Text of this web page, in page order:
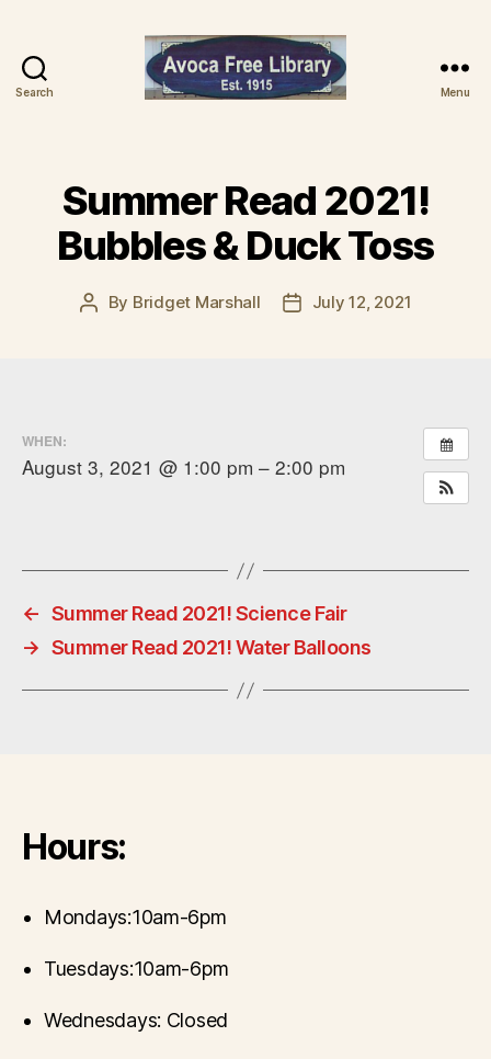
Search Menu
Summer Read 2021!
Bubbles & Duck Toss
Post
By Bridget Marshall
PostJuly 12, 2021
WHEN:
August 3, 2021 @ 1:00 pm – 2:00 pm
← Summer Read 2021! Science Fair
→ Summer Read 2021! Water Balloons
Hours:
Mondays:10am-6pm
Tuesdays:10am-6pm
Wednesdays: Closed